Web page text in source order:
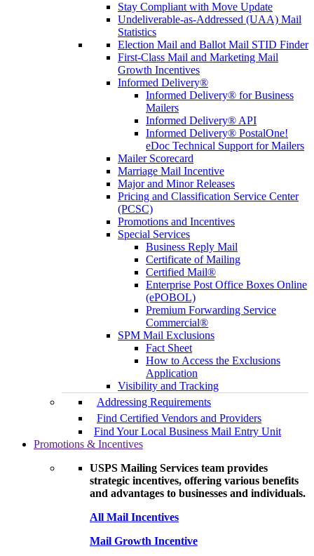
Stay Compliant with Move Update
Undeliverable-as-Addressed (UAA) Mail
Statistics
Election Mail and Ballot Mail STID Finder
First-Class Mail and Marketing Mail
Growth Incentives
Informed Delivery®
Informed Delivery® for Business
Mailers
Informed Delivery® API
Informed Delivery® PostalOne!
eDoc Technical Support for Mailers
Mailer Scorecard
Marriage Mail Incentive
Major and Minor Releases
Pricing and Classification Service Center
(PCSC)
Promotions and Incentives
Special Services
Business Reply Mail
Certificate of Mailing
Certified Mail®
Enterprise Post Office Boxes Online
(ePOBOL)
Premium Forwarding Service
Commercial®
SPM Mail Exclusions
Fact Sheet
How to Access the Exclusions
Application
Visibility and Tracking
Addressing Requirements
Find Certified Vendors and Providers
Find Your Local Business Mail Entry Unit
Promotions & Incentives
USPS Mailing Services team provides
strategic incentives, offering various benefits
and advantages to businesses and individuals.
All Mail Incentives
Mail Growth Incentive